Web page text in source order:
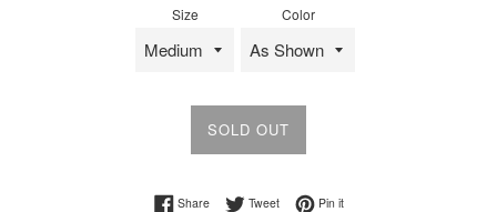
Size Color
SOLD OUT
ShareShare on Facebook
TweetTweet on Twitter
Pin itPin on Pinterest